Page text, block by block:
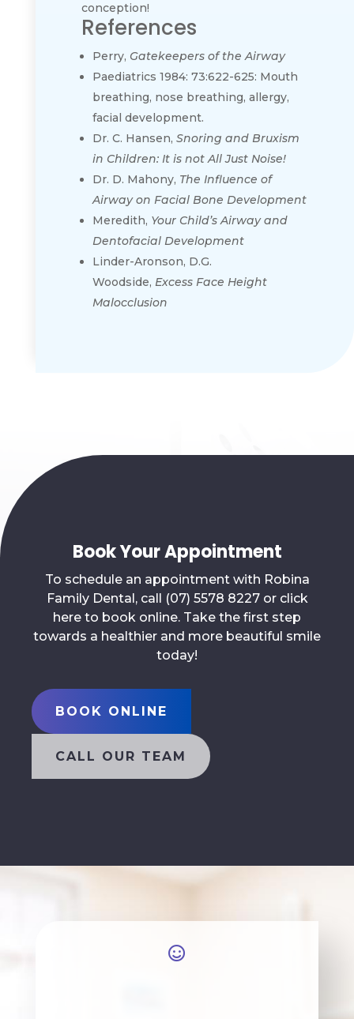
conception!
References
Perry, Gatekeepers of the Airway
Paediatrics 1984: 73:622-625: Mouth
breathing, nose breathing, allergy,
facial development.
Dr. C. Hansen, Snoring and Bruxism
in Children: It is not All Just Noise!
Dr. D. Mahony, The Influence of
Airway on Facial Bone Development
Meredith, Your Child’s Airway and
Dentofacial Development
Linder-Aronson, D.G.
Woodside, Excess Face Height
Malocclusion
Book Your Appointment
To schedule an appointment with Robina
Family Dental, call (07) 5578 8227 or click
here to book online. Take the first step
towards a healthier and more beautiful smile
today!
BOOK ONLINE
CALL OUR TEAM
